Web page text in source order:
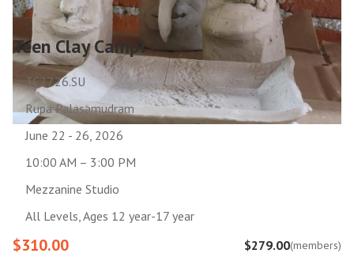
Teen Clay Camp!
TC27.26.SU
Rupa Palasamudram
June 22 - 26, 2026
10:00 AM – 3:00 PM
Mezzanine Studio
All Levels, Ages 12 year-17 year
$310.00 $279.00(members)